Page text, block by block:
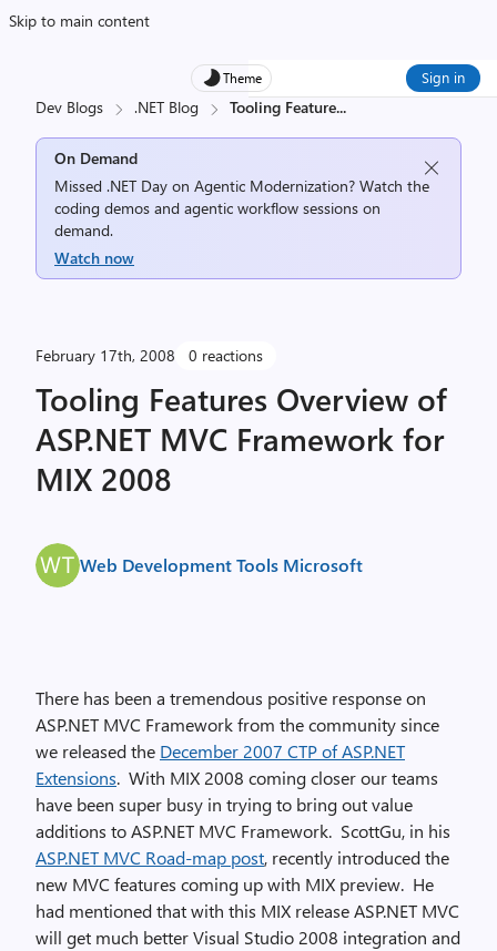
Skip to main content
Theme Sign in
Dev Blogs .NET Blog Tooling Feature...
On Demand
Missed .NET Day on Agentic Modernization? Watch the
coding demos and agentic workflow sessions on
demand.
Watch now
February 17th, 2008 0 reactions
Tooling Features Overview of
ASP.NET MVC Framework for
MIX 2008
Web Development Tools Microsoft
There has been a tremendous positive response on
ASP.NET MVC Framework from the community since
we released the December 2007 CTP of ASP.NET
Extensions. With MIX 2008 coming closer our teams
have been super busy in trying to bring out value
additions to ASP.NET MVC Framework. ScottGu, in his
ASP.NET MVC Road-map post, recently introduced the
new MVC features coming up with MIX preview. He
had mentioned that with this MIX release ASP.NET MVC
will get much better Visual Studio 2008 integration and